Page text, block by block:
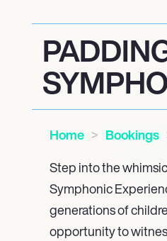
Home Bookings
Step into the
Symphonic
generations of
opportunity to